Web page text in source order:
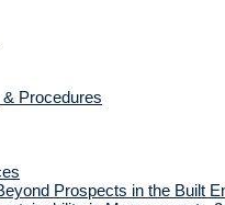
Procedures
Prospects in the Built